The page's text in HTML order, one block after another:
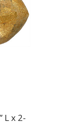
L x 2-